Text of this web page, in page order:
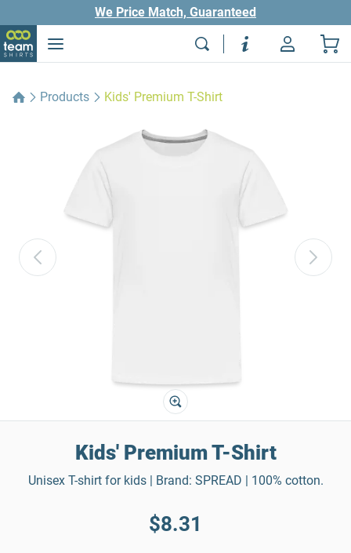
We Price Match, Guaranteed
Products Kids' Premium T-Shirt
Kids' Premium T-Shirt
Unisex T-shirt for kids | Brand: SPREAD | 100% cotton.
$8.31